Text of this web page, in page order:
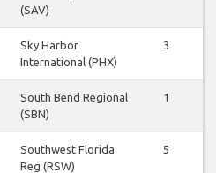
(SAV)
Sky Harbor
International (PHX)
3
South Bend Regional
(SBN)
1
Southwest Florida
Reg (RSW)
5